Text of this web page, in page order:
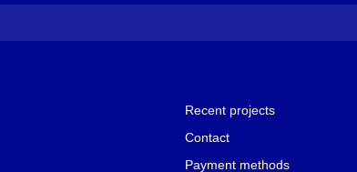
Recent projects
Contact
Payment methods